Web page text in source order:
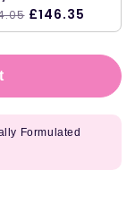
£146.35
Formulated